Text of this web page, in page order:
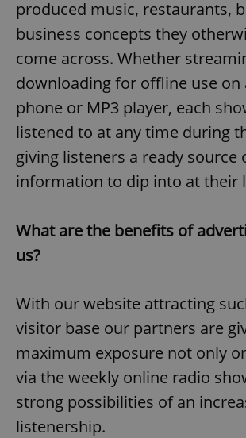
produced music, restaurants,
business concepts they
come across. Whether
downloading for offline use on
phone or MP3 player, each
listened to at any time during
giving listeners a ready source
information to dip into at their
What are the benefits of
us?
With our website attracting
visitor base our partners are
maximum exposure not only
via the weekly online radio
strong possibilities of an
listenership.